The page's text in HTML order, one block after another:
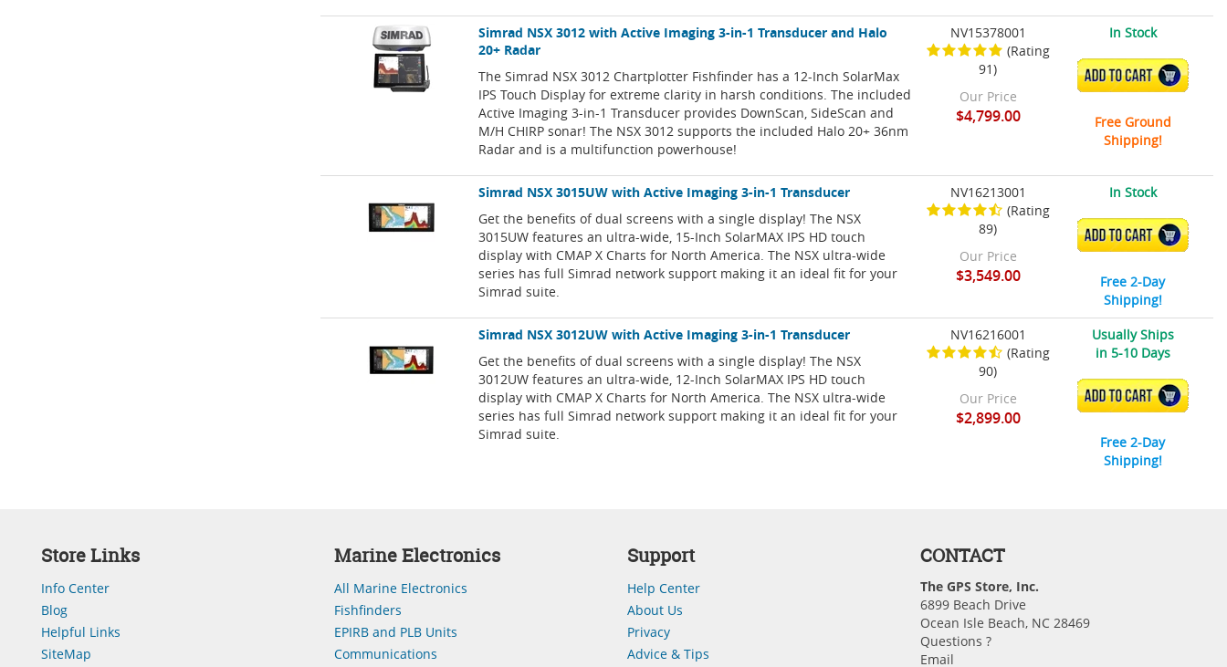
Simrad NSX 3012 with Active Imaging 3-in-1 Transducer and Halo
20+ Radar
The Simrad NSX 3012 Chartplotter Fishfinder has a 12-Inch SolarMax
IPS Touch Display for extreme clarity in harsh conditions. The included
Active Imaging 3-in-1 Transducer provides DownScan, SideScan and
M/H CHIRP sonar! The NSX 3012 supports the included Halo 20+ 36nm
Radar and is a multifunction powerhouse!
NV15378001
(Rating
91)
Our Price
$4,799.00
In Stock
ADD TO CART
Free Ground
Shipping!
Simrad NSX 3015UW with Active Imaging 3-in-1 Transducer
Get the benefits of dual screens with a single display! The NSX
3015UW features an ultra-wide, 15-Inch SolarMAX IPS HD touch
display with CMAP X Charts for North America. The NSX ultra-wide
series has full Simrad network support making it an ideal fit for your
Simrad suite.
NV16213001
(Rating
89)
Our Price
$3,549.00
In Stock
ADD TO CART
Free 2-Day
Shipping!
Simrad NSX 3012UW with Active Imaging 3-in-1 Transducer
Get the benefits of dual screens with a single display! The NSX
3012UW features an ultra-wide, 12-Inch SolarMAX IPS HD touch
display with CMAP X Charts for North America. The NSX ultra-wide
series has full Simrad network support making it an ideal fit for your
Simrad suite.
NV16216001
(Rating
90)
Our Price
$2,899.00
Usually Ships
in 5-10 Days
ADD TO CART
Free 2-Day
Shipping!
Store Links
Info Center
Blog
Helpful Links
SiteMap
Marine Electronics
All Marine Electronics
Fishfinders
EPIRB and PLB Units
Communications
Support
Help Center
About Us
Privacy
Advice & Tips
CONTACT
The GPS Store, Inc.
6899 Beach Drive
Ocean Isle Beach, NC 28469
Questions ?
Email